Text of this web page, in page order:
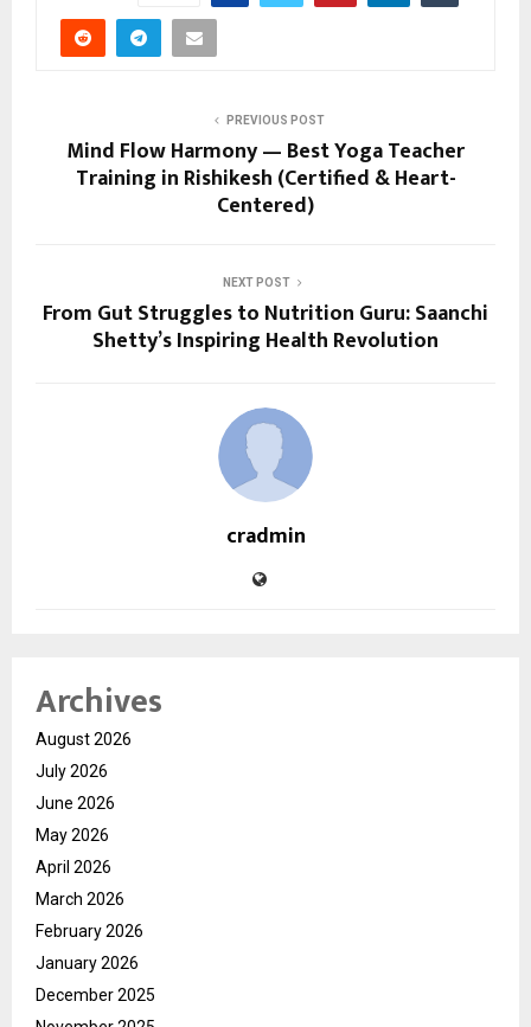
PREVIOUS POST
Mind Flow Harmony — Best Yoga Teacher
Training in Rishikesh (Certified & Heart-
Centered)
NEXT POST
From Gut Struggles to Nutrition Guru: Saanchi
Shetty’s Inspiring Health Revolution
cradmin
Archives
August 2026
July 2026
June 2026
May 2026
April 2026
March 2026
February 2026
January 2026
December 2025